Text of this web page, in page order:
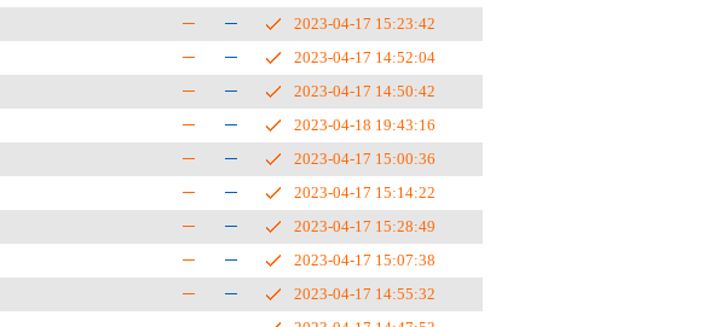
2023-04-17 15:23:42
2023-04-17 14:52:04
2023-04-17 14:50:42
2023-04-18 19:43:16
2023-04-17 15:00:36
2023-04-17 15:14:22
2023-04-17 15:28:49
2023-04-17 15:07:38
2023-04-17 14:55:32